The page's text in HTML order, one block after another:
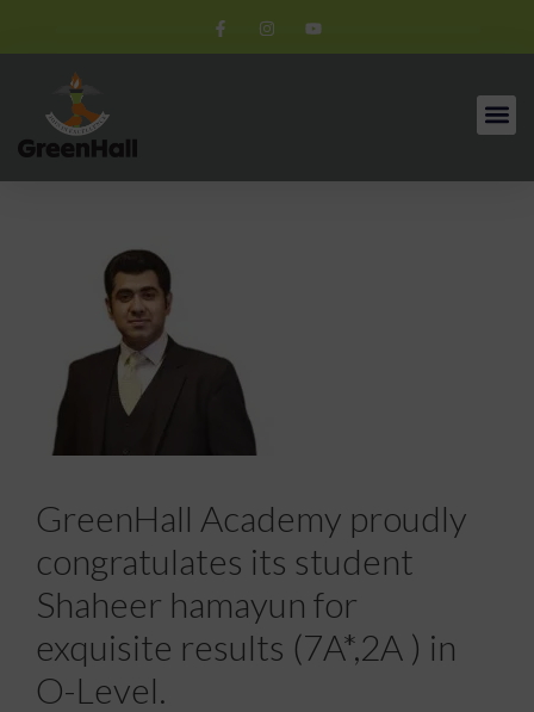
GreenHall Academy proudly
congratulates its student
Shaheer hamayun for
exquisite results (7A*,2A ) in
O-Level.